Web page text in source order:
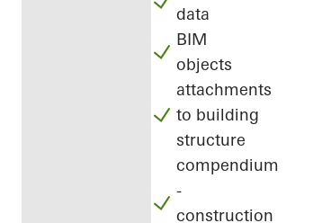
data
BIM
objects
attachments
to building
structure
compendium
-
construction